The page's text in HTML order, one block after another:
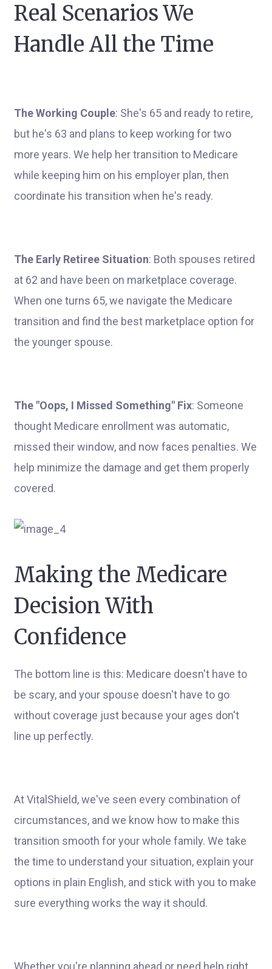
Real Scenarios We
Handle All the Time
The Working Couple: She's 65 and ready to retire,
but he's 63 and plans to keep working for two
more years. We help her transition to Medicare
while keeping him on his employer plan, then
coordinate his transition when he's ready.
The Early Retiree Situation: Both spouses retired
at 62 and have been on marketplace coverage.
When one turns 65, we navigate the Medicare
transition and find the best marketplace option for
the younger spouse.
The "Oops, I Missed Something" Fix: Someone
thought Medicare enrollment was automatic,
missed their window, and now faces penalties. We
help minimize the damage and get them properly
covered.
Making the Medicare
Decision With
Confidence
The bottom line is this: Medicare doesn't have to
be scary, and your spouse doesn't have to go
without coverage just because your ages don't
line up perfectly.
At VitalShield, we've seen every combination of
circumstances, and we know how to make this
transition smooth for your whole family. We take
the time to understand your situation, explain your
options in plain English, and stick with you to make
sure everything works the way it should.
Whether you're planning ahead or need help right